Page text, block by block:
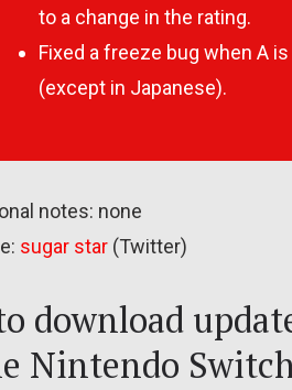
to a change in the rating.
Fixed a freeze bug when A
(except in Japanese).
notes: none
sugar star (Twitter)
download
Nintendo